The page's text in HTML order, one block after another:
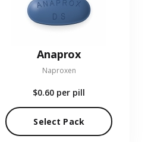
Anaprox
Naproxen
$0.60 per pill
Select Pack